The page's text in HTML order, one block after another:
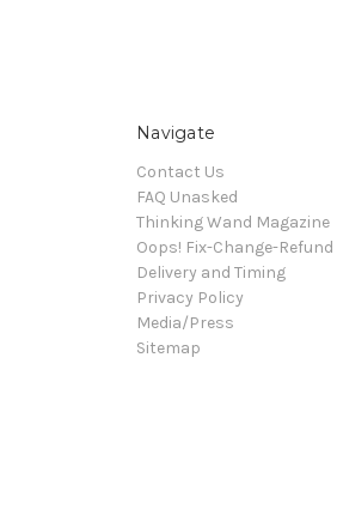
Navigate
Contact Us
FAQ Unasked
Thinking Wand Magazine
Oops! Fix-Change-Refund
Delivery and Timing
Privacy Policy
Media/Press
Sitemap